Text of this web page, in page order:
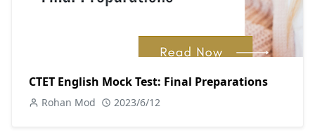
CTET English Mock Test: Final Preparations
Rohan Mod 2023/6/12